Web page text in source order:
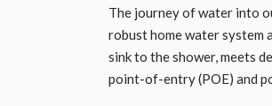
The journey of water into
robust home water system
sink to the shower, meets
point-of-entry (POE) and